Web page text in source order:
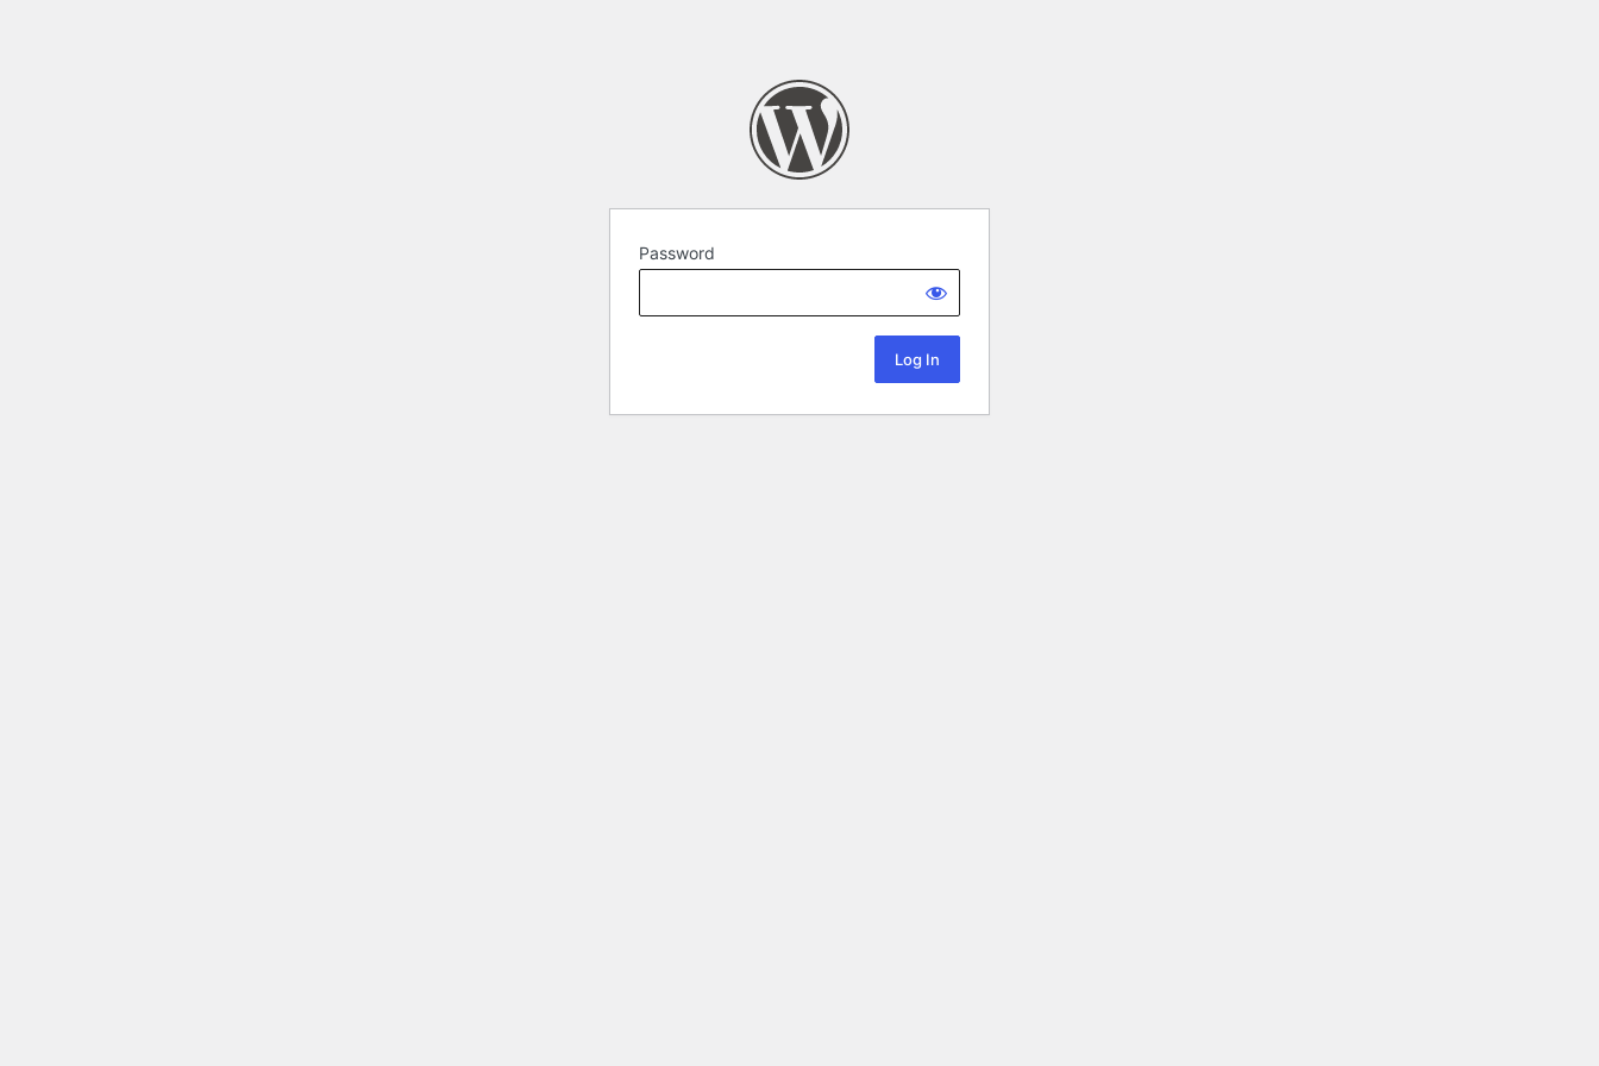
Password